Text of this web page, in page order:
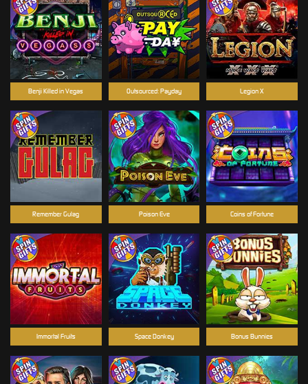
Outsourced: Payday
Space Donkey
Benji Killed in Vegas
Poison Eve
Immortal Fruits
Coins of Fortune
Legion X
Bonus Bunnies
Remember Gulag